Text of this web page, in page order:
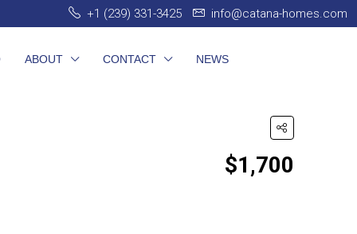
+1 (239) 331-3425 info@catana-homes.com
ABOUT CONTACT NEWS
$1,700